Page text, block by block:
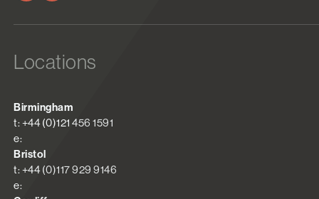
Locations
Birmingham
t: +44 (0)121 456 1591
e:
Bristol
t: +44 (0)117 929 9146
e: